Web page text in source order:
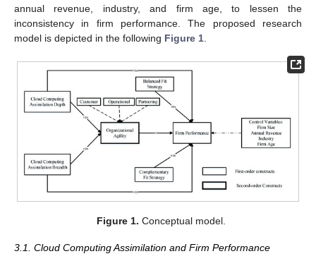
annual revenue, industry, and firm age, to lessen the
inconsistency in firm performance. The proposed research
model is depicted in the following Figure 1
Figure 1. Conceptual model.
3.1. Cloud Computing Assimilation and Firm Performance